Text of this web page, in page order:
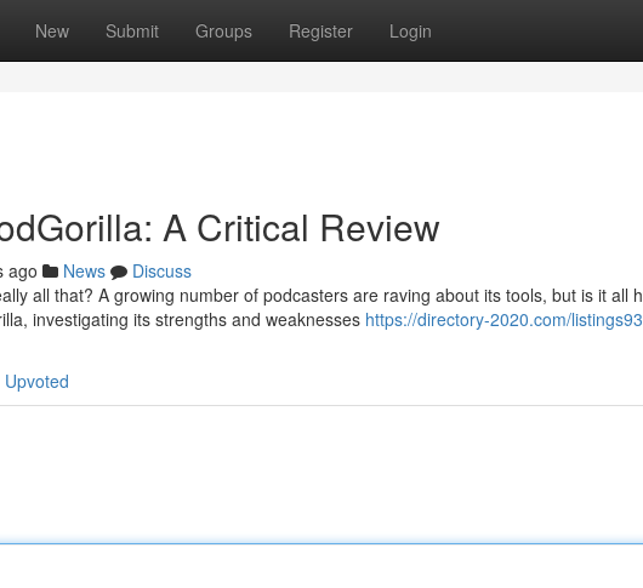
New Submit Groups Register Login
A Critical Review
ago News
Discuss
all that? A growing number of podcasters are raving about its tools, but is it all
investigating its strengths and weaknesses https://directory-2020.com/